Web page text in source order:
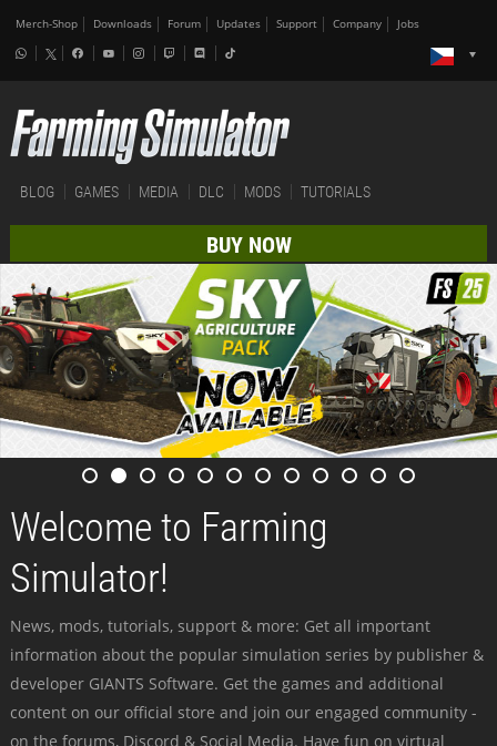
Merch-Shop Downloads Forum Updates Support Company Jobs
BLOG GAMES MEDIA DLC MODS TUTORIALS
BUY NOW
Welcome to Farming
Simulator!
News, mods, tutorials, support & more: Get all important
information about the popular simulation series by publisher &
developer GIANTS Software. Get the games and additional
content on our official store and join our engaged community -
on the forums, Discord & Social Media. Have fun on virtual